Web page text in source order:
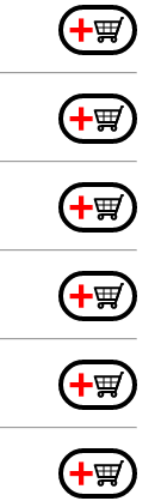
+
+
+
+
+
+